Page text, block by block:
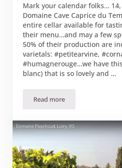
Mark your calendar folks… 14,
Domaine Cave Caprice du
entire cellar available for
their menu…and may a few
50% of their production are
varietals: ‪#‎petitearvine‬,
#humagnerouge…we have
blanc) that is so lovely and …
Read moreVins du Valais, Caves